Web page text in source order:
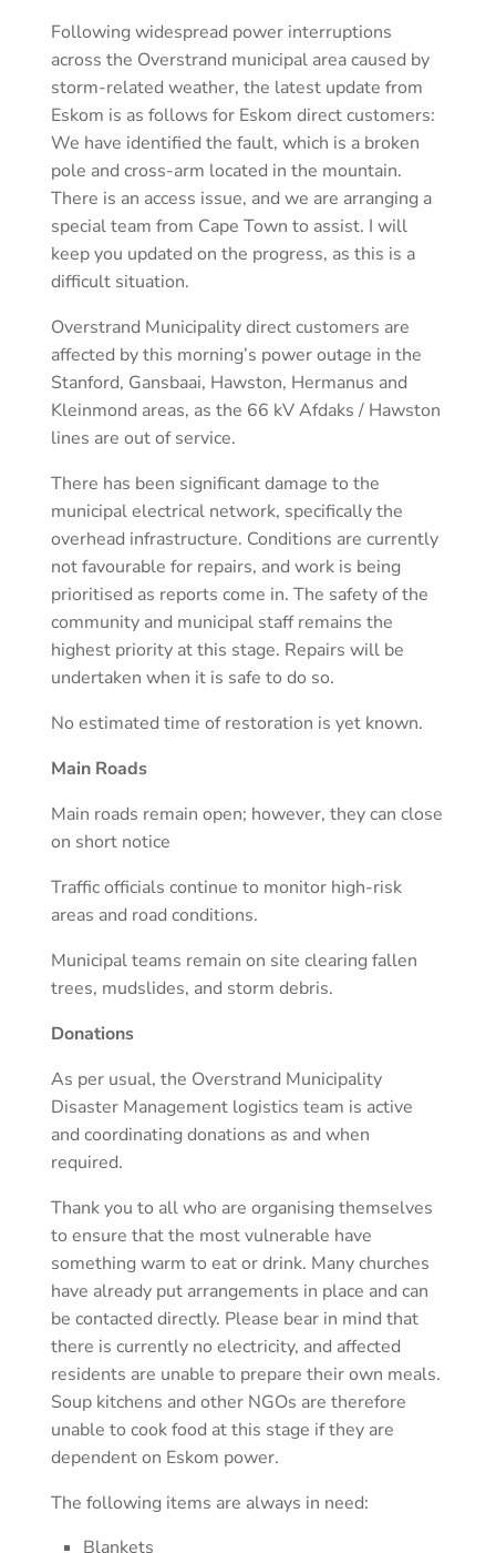
Following widespread power interruptions
across the Overstrand municipal area caused by
storm-related weather, the latest update from
Eskom is as follows for Eskom direct customers:
We have identified the fault, which is a broken
pole and cross-arm located in the mountain.
There is an access issue, and we are arranging a
special team from Cape Town to assist. I will
keep you updated on the progress, as this is a
difficult situation.
Overstrand Municipality direct customers are
affected by this morning’s power outage in the
Stanford, Gansbaai, Hawston, Hermanus and
Kleinmond areas, as the 66 kV Afdaks / Hawston
lines are out of service.
There has been significant damage to the
municipal electrical network, specifically the
overhead infrastructure. Conditions are currently
not favourable for repairs, and work is being
prioritised as reports come in. The safety of the
community and municipal staff remains the
highest priority at this stage. Repairs will be
undertaken when it is safe to do so.
No estimated time of restoration is yet known.
Main Roads
Main roads remain open; however, they can close
on short notice
Traffic officials continue to monitor high-risk
areas and road conditions.
Municipal teams remain on site clearing fallen
trees, mudslides, and storm debris.
Donations
As per usual, the Overstrand Municipality
Disaster Management logistics team is active
and coordinating donations as and when
required.
Thank you to all who are organising themselves
to ensure that the most vulnerable have
something warm to eat or drink. Many churches
have already put arrangements in place and can
be contacted directly. Please bear in mind that
there is currently no electricity, and affected
residents are unable to prepare their own meals.
Soup kitchens and other NGOs are therefore
unable to cook food at this stage if they are
dependent on Eskom power.
The following items are always in need:
Blankets